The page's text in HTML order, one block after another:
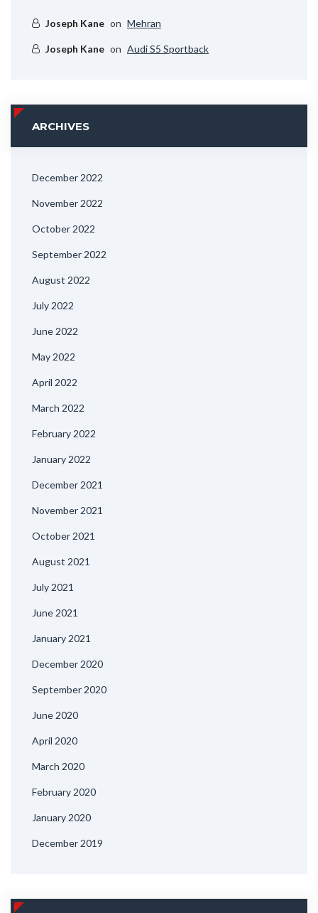
Joseph Kane on Mehran
Joseph Kane on Audi S5 Sportback
ARCHIVES
December 2022
November 2022
October 2022
September 2022
August 2022
July 2022
June 2022
May 2022
April 2022
March 2022
February 2022
January 2022
December 2021
November 2021
October 2021
August 2021
July 2021
June 2021
January 2021
December 2020
September 2020
June 2020
April 2020
March 2020
February 2020
January 2020
December 2019